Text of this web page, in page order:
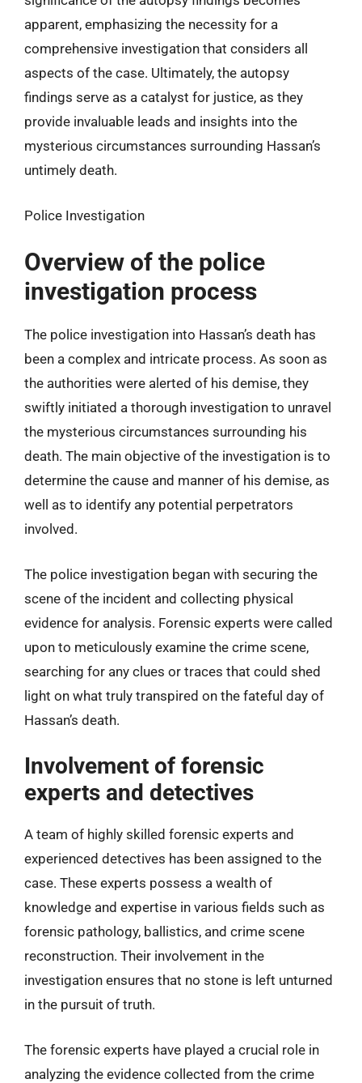
apparent, emphasizing the necessity for a
comprehensive investigation that considers all
aspects of the case. Ultimately, the autopsy
findings serve as a catalyst for justice, as they
provide invaluable leads and insights into the
mysterious circumstances surrounding Hassan’s
untimely death.
Police Investigation
Overview of the police
investigation process
The police investigation into Hassan’s death has
been a complex and intricate process. As soon as
the authorities were alerted of his demise, they
swiftly initiated a thorough investigation to unravel
the mysterious circumstances surrounding his
death. The main objective of the investigation is to
determine the cause and manner of his demise, as
well as to identify any potential perpetrators
involved.
The police investigation began with securing the
scene of the incident and collecting physical
evidence for analysis. Forensic experts were called
upon to meticulously examine the crime scene,
searching for any clues or traces that could shed
light on what truly transpired on the fateful day of
Hassan’s death.
Involvement of forensic
experts and detectives
A team of highly skilled forensic experts and
experienced detectives has been assigned to the
case. These experts possess a wealth of
knowledge and expertise in various fields such as
forensic pathology, ballistics, and crime scene
reconstruction. Their involvement in the
investigation ensures that no stone is left unturned
in the pursuit of truth.
The forensic experts have played a crucial role in
analyzing the evidence collected from the crime